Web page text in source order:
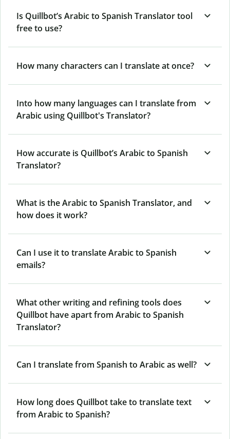
Is Quillbot’s Arabic to Spanish Translator tool
free to use?
How many characters can I translate at once?
Into how many languages can I translate from
Arabic using Quillbot's Translator?
How accurate is Quillbot’s Arabic to Spanish
Translator?
What is the Arabic to Spanish Translator, and
how does it work?
Can I use it to translate Arabic to Spanish
emails?
What other writing and refining tools does
Quillbot have apart from Arabic to Spanish
Translator?
Can I translate from Spanish to Arabic as well?
How long does Quillbot take to translate text
from Arabic to Spanish?